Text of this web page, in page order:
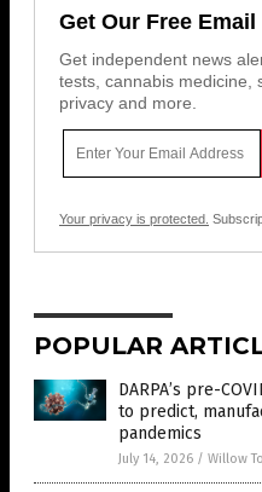
Get Our Free
Get independent news
tests, cannabis medicine,
privacy and more.
Your privacy is protected.
POPULAR
DARPA’s pre-
to predict,
pandemics
July 14, 2026 / Willow